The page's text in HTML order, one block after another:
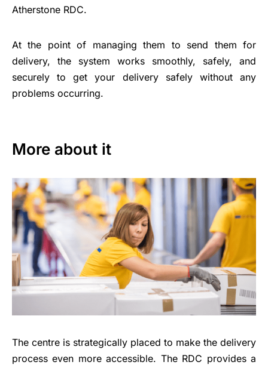
Atherstone RDC.
At the point of managing them to send them for
delivery, the system works smoothly, safely, and
securely to get your delivery safely without any
problems occurring.
More about it
The centre is strategically placed to make the delivery
process even more accessible. The RDC provides a